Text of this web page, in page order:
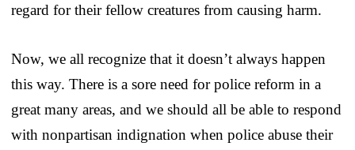
regard for their fellow creatures from causing harm.
Now, we all recognize that it doesn’t always happen
this way. There is a sore need for police reform in a
great many areas, and we should all be able to respond
with nonpartisan indignation when police abuse their